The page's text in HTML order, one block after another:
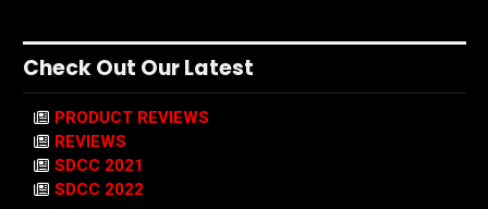
Check Out Our Latest
PRODUCT REVIEWS
REVIEWS
SDCC 2021
SDCC 2022